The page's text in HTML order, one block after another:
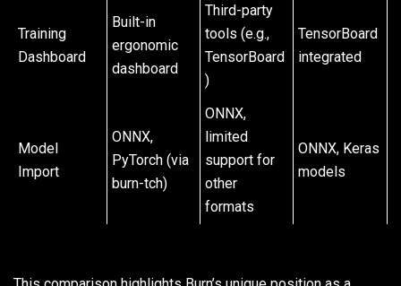
Training
Dashboard
Built-in
ergonomic
dashboard
Third-party
tools (e.g.,
TensorBoard
)
TensorBoard
integrated
Model
Import
ONNX,
PyTorch (via
burn-tch)
ONNX,
limited
support for
other
formats
ONNX, Keras
models